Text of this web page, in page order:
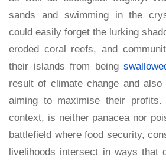
sands and swimming in the
could easily forget the lurking
eroded coral reefs, and
their islands from being
result of climate change and also
aiming to maximise their
context, is neither panacea nor
battlefield where food security,
livelihoods intersect in ways that